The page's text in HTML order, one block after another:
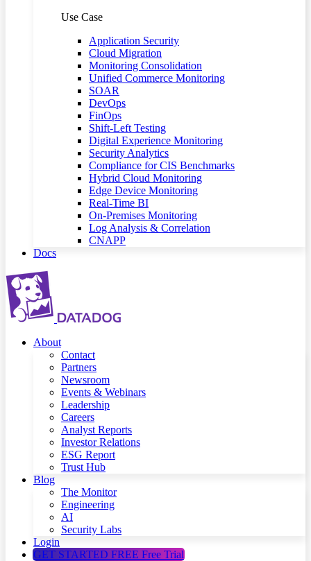
Use Case
Application Security
Cloud Migration
Monitoring Consolidation
Unified Commerce Monitoring
SOAR
DevOps
FinOps
Shift-Left Testing
Digital Experience Monitoring
Security Analytics
Compliance for CIS Benchmarks
Hybrid Cloud Monitoring
Edge Device Monitoring
Real-Time BI
On-Premises Monitoring
Log Analysis & Correlation
CNAPP
Docs
About
Contact
Partners
Newsroom
Events & Webinars
Leadership
Careers
Analyst Reports
Investor Relations
ESG Report
Trust Hub
Blog
The Monitor
Engineering
AI
Security Labs
Login
GET STARTED FREE Free Trial